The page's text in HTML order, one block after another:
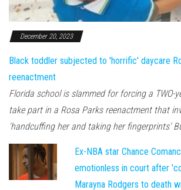
December 20, 2023
Black toddler subjected to 'horrific' daycare
reenactment
Florida school is slammed for forcing a TWO-
take part in a Rosa Parks reenactment that
'handcuffing her and taking her fingerprints'
Ex-NBA star Chance
emotionless in court after
Marayna Rodgers to death